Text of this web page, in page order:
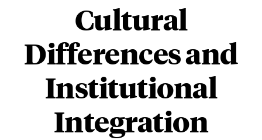
Cultural
Differences and
Institutional
Integration